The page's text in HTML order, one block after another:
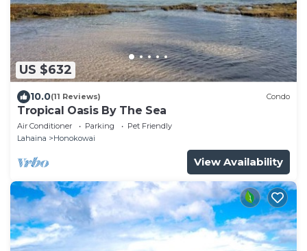
US $632
10.0(11 Reviews) Condo
Tropical Oasis By The Sea
Air Conditioner Parking
Pet Friendly
Lahaina
Honokowai
View Availability